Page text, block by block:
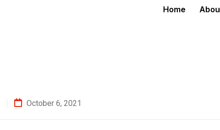
Home
October 6, 2021